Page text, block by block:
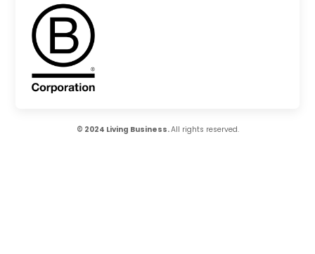
© 2024 Living Business.All rights reserved.